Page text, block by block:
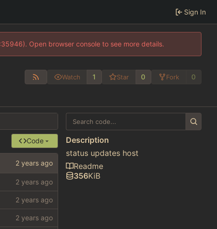
Sign In
Open browser console to see more details.
Watch 1 Star 0 Fork 0
Code
Description
status updates host
Readme
356KiB